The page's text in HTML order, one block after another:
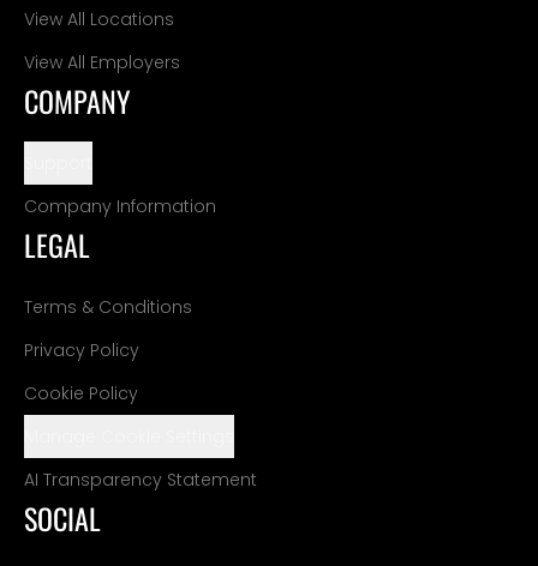
View All Locations
View All Employers
COMPANY
Company Information
LEGAL
Terms & Conditions
Privacy Policy
Cookie Policy
AI Transparency Statement
SOCIAL